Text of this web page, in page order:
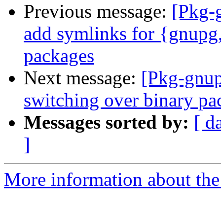
Previous message: [Pkg-
add symlinks for
packages
Next message: [Pkg-
switching over binary
Messages sorted by: [
]
More information about